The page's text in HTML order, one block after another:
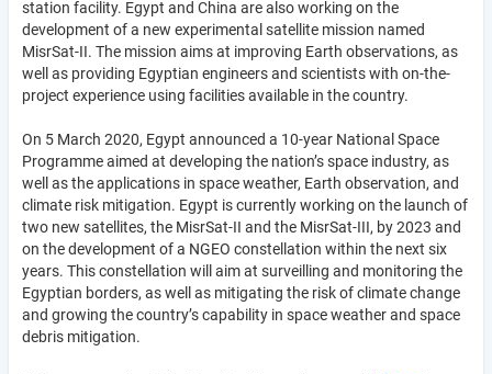
station facility. Egypt and China are also working on the
development of a new experimental satellite mission named
MisrSat-II. The mission aims at improving Earth observations, as
well as providing Egyptian engineers and scientists with on-the-
project experience using facilities available in the country.
On 5 March 2020, Egypt announced a 10-year National Space
Programme aimed at developing the nation’s space industry, as
well as the applications in space weather, Earth observation, and
climate risk mitigation. Egypt is currently working on the launch of
two new satellites, the MisrSat-II and the MisrSat-III, by 2023 and
on the development of a NGEO constellation within the next six
years. This constellation will aim at surveilling and monitoring the
Egyptian borders, as well as mitigating the risk of climate change
and growing the country’s capability in space weather and space
debris mitigation.